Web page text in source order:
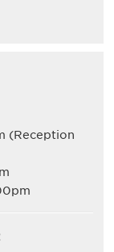
(Reception